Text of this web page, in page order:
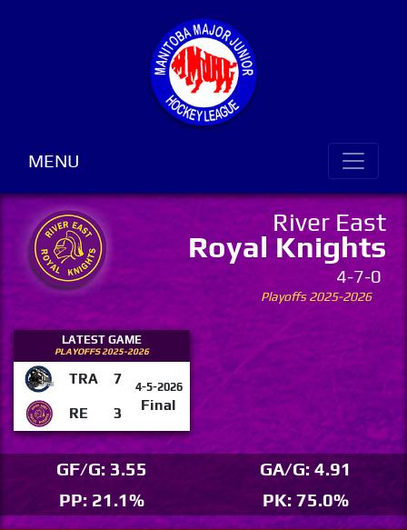
MENU
River East
Royal Knights
4-7-0
Playoffs 2025-2026
LATEST GAME
PLAYOFFS 2025-2026
TRA 7 4-5-2026
Final
RE 3
GF/G: 3.55
GA/G: 4.91
PP: 21.1%
PK: 75.0%